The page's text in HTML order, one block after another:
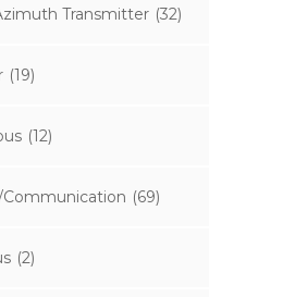
Transmitter (32)
(19)
(12)
(69)
(2)